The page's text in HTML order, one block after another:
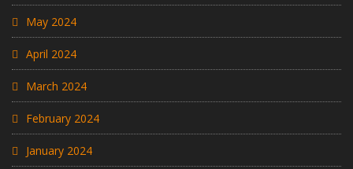
May 2024
April 2024
March 2024
February 2024
January 2024